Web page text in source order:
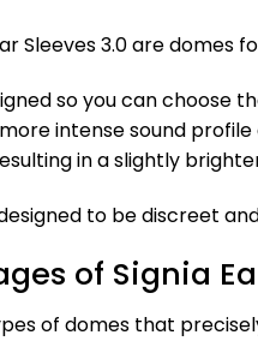
Sleeves 3.0 are domes
so you can choose
intense sound
in a slightly
to be discreet
of Signia
of domes that